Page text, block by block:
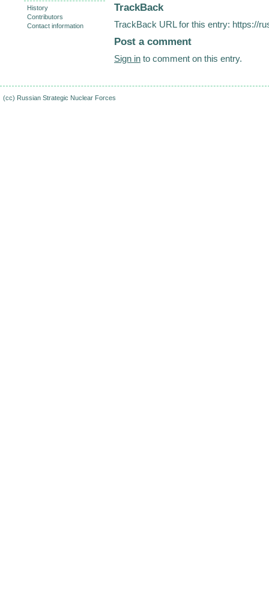
TrackBack
TrackBack URL for this entry: https://
Post a comment
Sign in to comment on this entry.
History
Contributors
Contact information
(cc) Russian Strategic Nuclear Forces